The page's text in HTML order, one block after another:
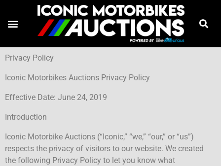
Privacy Policy
Iconic Motorbikes Auctions Privacy Policy
Effective Date: June 24, 2019
Introduction
Iconic Motorbike Auctions (“Iconic,” “we,” “our,” or “us”)
respects the privacy of visitors to our website. We created
the following Privacy Policy to let you know what